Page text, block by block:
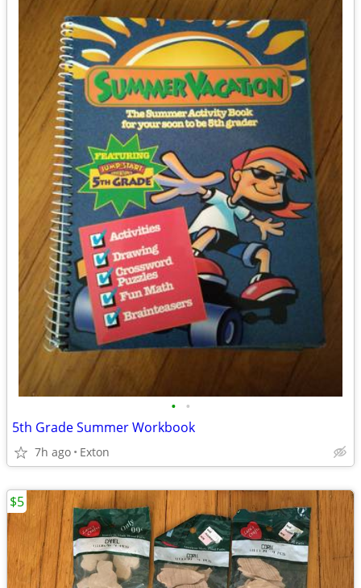
• •
5th Grade Summer Workbook
7h ago Exton
$5